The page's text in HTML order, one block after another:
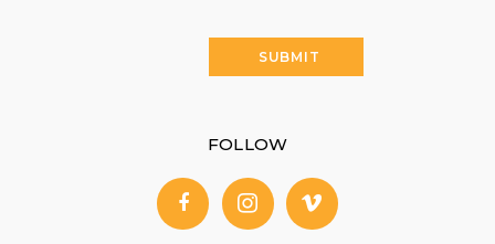
FOLLOW
facebook instagram vimeo